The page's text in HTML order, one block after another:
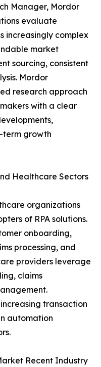
Manager, Mordor
evaluate
increasingly complex
market
sourcing, consistent
Mordor
research approach
with a clear
term growth
Healthcare Sectors
organizations
of RPA solutions.
onboarding,
processing, and
providers leverage
claims
transaction
automation
Recent Industry